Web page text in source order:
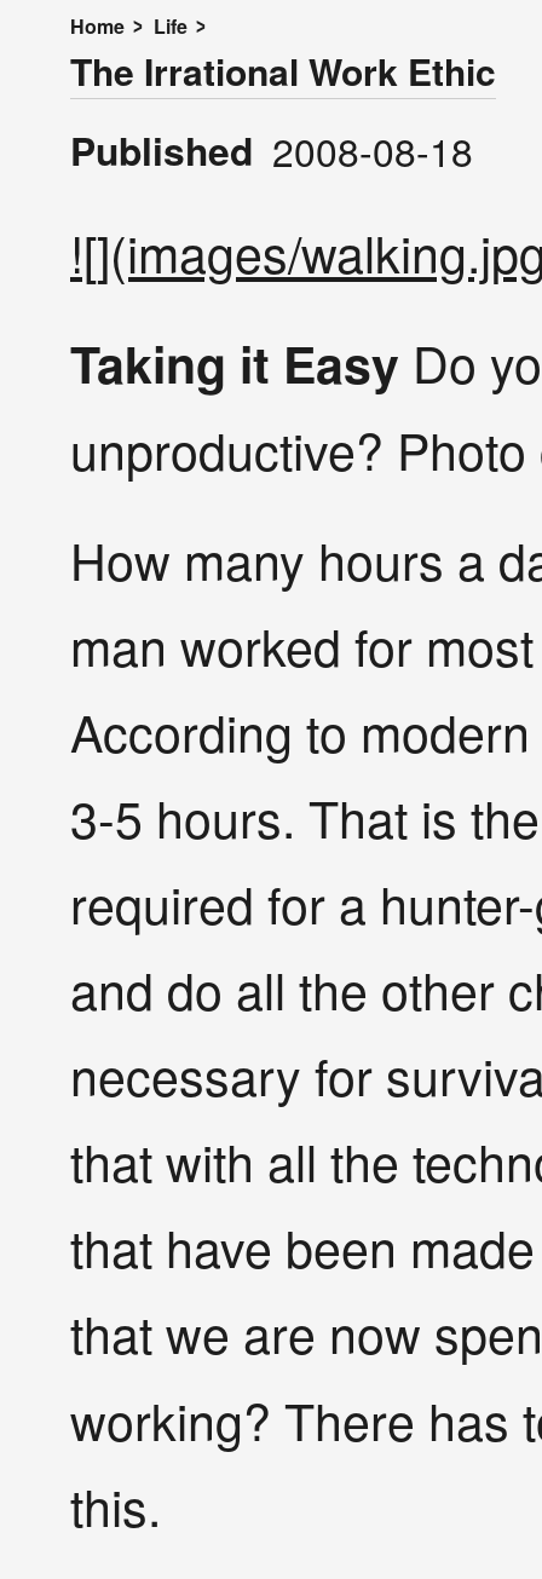
Home Life
The Irrational Work Ethic
Published 2008-08-18
![](images/
Taking it Easy Do
unproductive?
How many hours a
man worked for
According to
3-5 hours. That is
required for a
and do all the other
necessary for
that with all the
that have been
that we are now
working? There has
this.